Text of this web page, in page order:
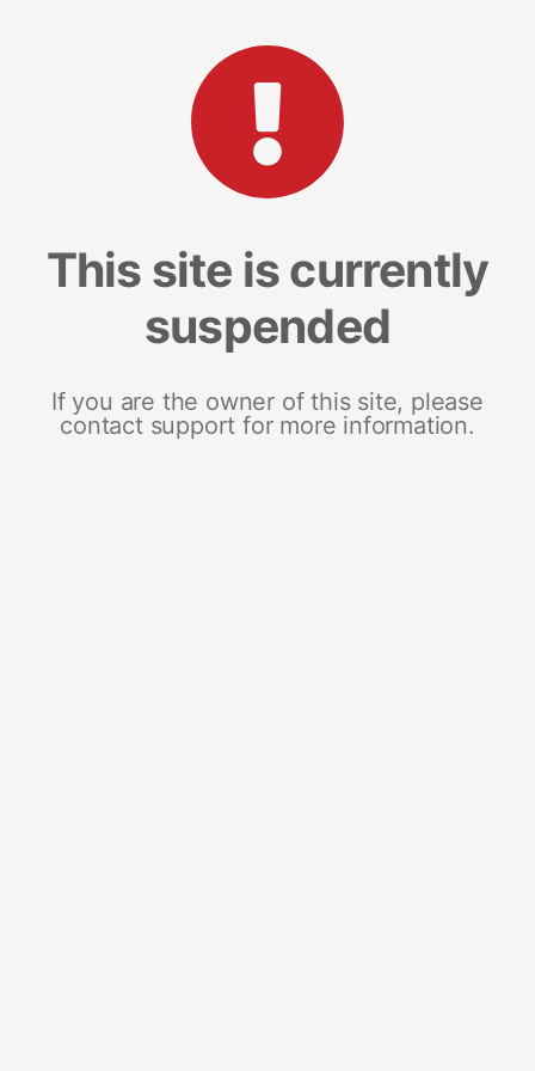
This site is currently
suspended
If you are the owner of this site, please
contact support for more information.